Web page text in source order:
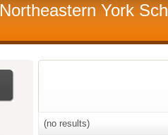
Northeastern York
(no results)